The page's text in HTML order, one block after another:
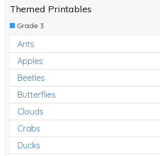
Themed Printables
Grade 3
Ants
Apples
Beetles
Butterflies
Clouds
Crabs
Ducks